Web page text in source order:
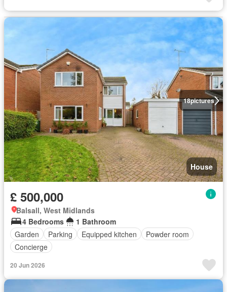
18pictures
House
£ 500,000
Balsall, West Midlands
4 Bedrooms
1 Bathroom
Garden
Parking Equipped kitchen
Powder room
Concierge
20 Jun 2026